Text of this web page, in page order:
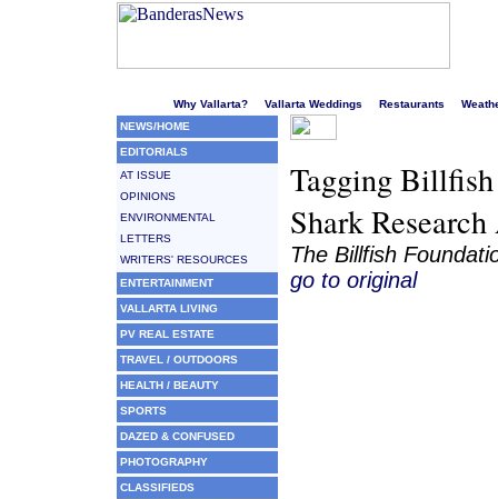
Why Vallarta? Vallarta Weddings Restaurants
NEWS/HOME
EDITORIALS
AT ISSUE
OPINIONS
ENVIRONMENTAL
LETTERS
WRITERS' RESOURCES
ENTERTAINMENT
VALLARTA LIVING
PV REAL ESTATE
TRAVEL / OUTDOORS
HEALTH / BEAUTY
SPORTS
DAZED & CONFUSED
PHOTOGRAPHY
CLASSIFIEDS
Tagging
Shark
The Billfish
go to original